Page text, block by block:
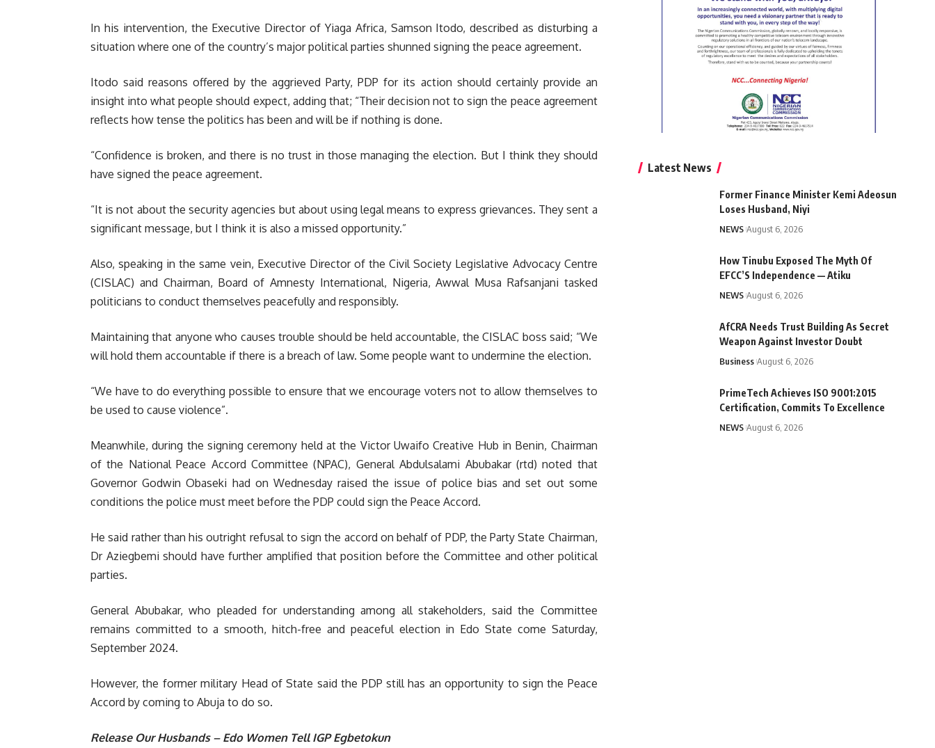
In his intervention, the Executive Director of Yiaga Africa, Samson Itodo, described as disturbing a
situation where one of the country’s major political parties shunned signing the peace agreement.
Itodo said reasons offered by the aggrieved Party, PDP for its action should certainly provide an
insight into what people should expect, adding that; “Their decision not to sign the peace agreement
reflects how tense the politics has been and will be if nothing is done.
“Confidence is broken, and there is no trust in those managing the election. But I think they should
have signed the peace agreement.
“It is not about the security agencies but about using legal means to express grievances. They sent a
significant message, but I think it is also a missed opportunity.”
Also, speaking in the same vein, Executive Director of the Civil Society Legislative Advocacy Centre
(CISLAC) and Chairman, Board of Amnesty International, Nigeria, Awwal Musa Rafsanjani tasked
politicians to conduct themselves peacefully and responsibly.
Maintaining that anyone who causes trouble should be held accountable, the CISLAC boss said; “We
will hold them accountable if there is a breach of law. Some people want to undermine the election.
“We have to do everything possible to ensure that we encourage voters not to allow themselves to
be used to cause violence”.
Meanwhile, during the signing ceremony held at the Victor Uwaifo Creative Hub in Benin, Chairman
of the National Peace Accord Committee (NPAC), General Abdulsalami Abubakar (rtd) noted that
Governor Godwin Obaseki had on Wednesday raised the issue of police bias and set out some
conditions the police must meet before the PDP could sign the Peace Accord.
He said rather than his outright refusal to sign the accord on behalf of PDP, the Party State Chairman,
Dr Aziegbemi should have further amplified that position before the Committee and other political
parties.
General Abubakar, who pleaded for understanding among all stakeholders, said the Committee
remains committed to a smooth, hitch-free and peaceful election in Edo State come Saturday,
September 2024.
However, the former military Head of State said the PDP still has an opportunity to sign the Peace
Accord by coming to Abuja to do so.
Release Our Husbands – Edo Women Tell IGP Egbetokun
Latest News
Former Finance Minister Kemi Adeosun
Loses Husband, Niyi
NEWS August 6, 2026
How Tinubu Exposed The Myth Of
EFCC’S Independence — Atiku
NEWS August 6, 2026
AfCRA Needs Trust Building As Secret
Weapon Against Investor Doubt
Business August 6, 2026
PrimeTech Achieves ISO 9001:2015
Certification, Commits To Excellence
NEWS August 6, 2026